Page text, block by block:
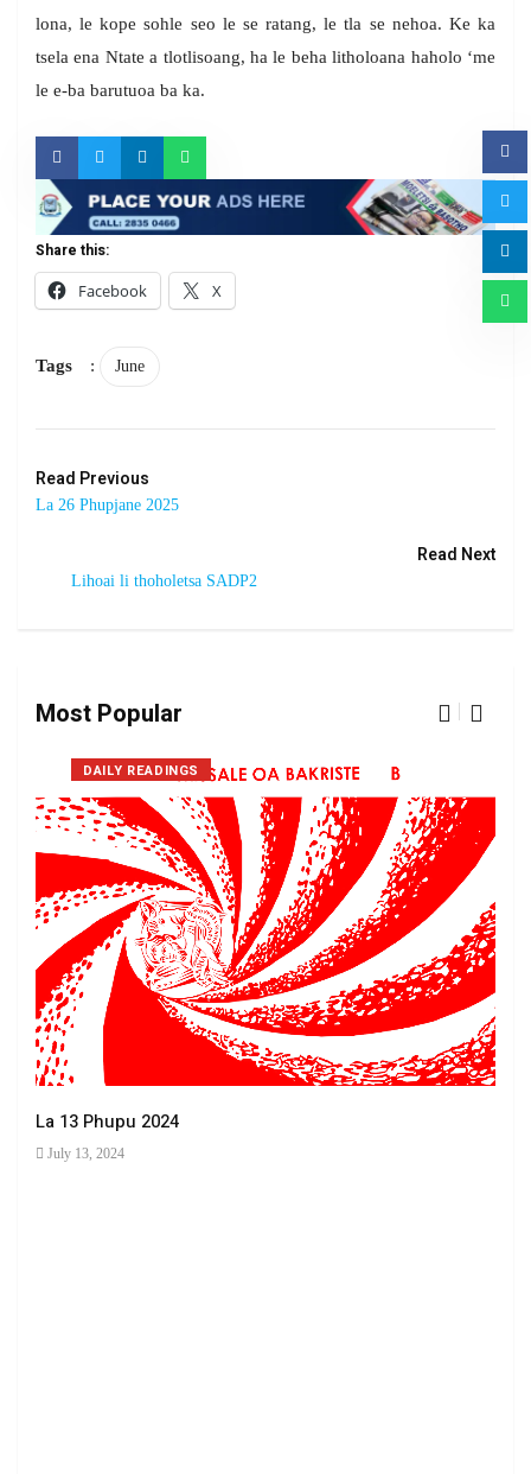
lona, le kope sohle seo le se ratang, le tla se nehoa. Ke ka
tsela ena Ntate a tlotlisoang, ha le beha litholoana haholo ‘me
le e-ba barutuoa ba ka.
Share this:
Facebook
X
Tags : June
Read Previous
La 26 Phupjane 2025
Read Next
Lihoai li thoholetsa SADP2
Most Popular
DAILY READINGS
La 13 Phupu 2024
July 13, 2024